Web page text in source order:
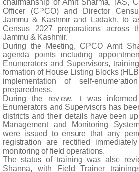
chairmanship of Amit Sharma, IAS,
Officer (CPCO) and Director
Jammu & Kashmir and Ladakh, to
Census 2027 preparations across
Jammu & Kashmir.
During the Meeting, CPCO Amit
agenda points including
Enumerators and Supervisors,
formation of House Listing Blocks
implementation of self-
preparedness.
During the review, it was
Enumerators and Supervisors has
districts and their details have been
Management and Monitoring
were issued to ensure that any
registration are rectified
monitoring of field operations.
The status of training was also
Sharma, with Field Trainer